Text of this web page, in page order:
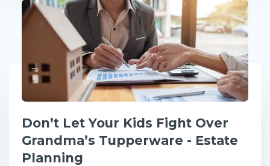
Don’t Let Your Kids Fight Over
Grandma’s Tupperware - Estate
Planning